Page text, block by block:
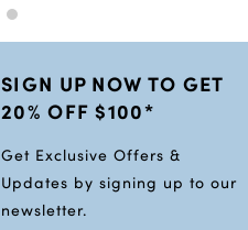
SIGN UP NOW TO GET
20% OFF $100*
Get Exclusive Offers &
Updates by signing up to our
newsletter.